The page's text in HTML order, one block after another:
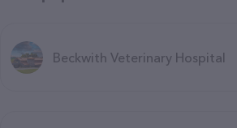
Beckwith Veterinary Hospital